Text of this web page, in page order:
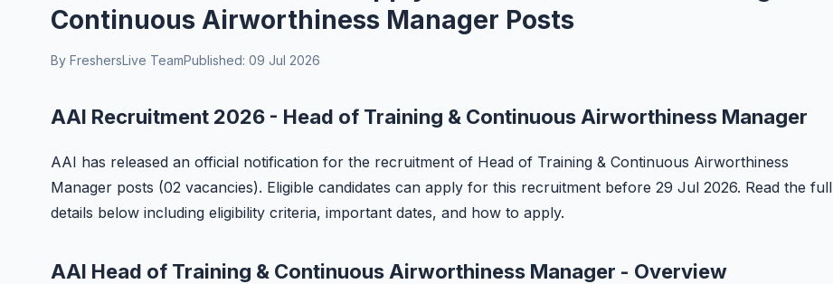
Continuous Airworthiness Manager Posts
By FreshersLive TeamPublished: 09 Jul 2026
AAI Recruitment 2026 - Head of Training & Continuous Airworthiness Manager
AAI has released an official notification for the recruitment of Head of Training & Continuous Airworthiness
Manager posts (02 vacancies). Eligible candidates can apply for this recruitment before 29 Jul 2026. Read the full
details below including eligibility criteria, important dates, and how to apply.
AAI Head of Training & Continuous Airworthiness Manager - Overview